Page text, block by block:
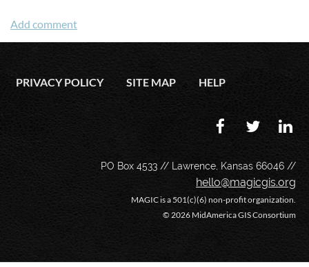
PRIVACY POLICY SITE MAP HELP
PO Box 4533 // Lawrence, Kansas 66046 //
hello@magicgis.org
MAGIC is a 501(c)(6) non-profit organization.
© 2026 MidAmerica GIS Consortium